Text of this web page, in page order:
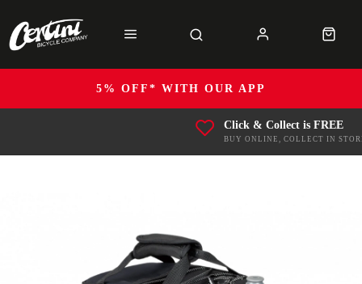
5% OFF* WITH OUR APP
Click & Collect is FREE
BUY ONLINE, COLLECT IN